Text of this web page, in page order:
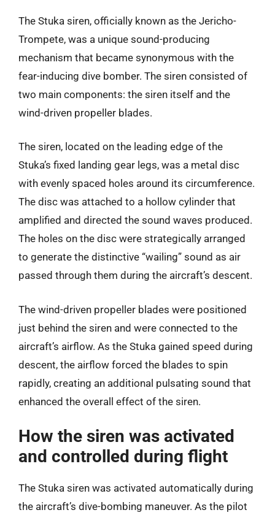
The Stuka siren, officially known as the Jericho-
Trompete, was a unique sound-producing
mechanism that became synonymous with the
fear-inducing dive bomber. The siren consisted of
two main components: the siren itself and the
wind-driven propeller blades.
The siren, located on the leading edge of the
Stuka’s fixed landing gear legs, was a metal disc
with evenly spaced holes around its circumference.
The disc was attached to a hollow cylinder that
amplified and directed the sound waves produced.
The holes on the disc were strategically arranged
to generate the distinctive “wailing” sound as air
passed through them during the aircraft’s descent.
The wind-driven propeller blades were positioned
just behind the siren and were connected to the
aircraft’s airflow. As the Stuka gained speed during
descent, the airflow forced the blades to spin
rapidly, creating an additional pulsating sound that
enhanced the overall effect of the siren.
How the siren was activated
and controlled during flight
The Stuka siren was activated automatically during
the aircraft’s dive-bombing maneuver. As the pilot